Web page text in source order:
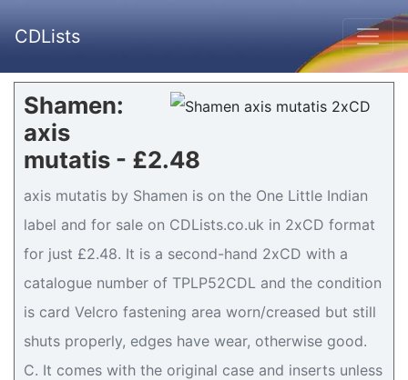
CDLists
Shamen:
axis
mutatis - £2.48
axis mutatis by Shamen is on the One Little Indian
label and for sale on CDLists.co.uk in 2xCD format
for just £2.48. It is a second-hand 2xCD with a
catalogue number of TPLP52CDL and the condition
is card Velcro fastening area worn/creased but still
shuts properly, edges have wear, otherwise good.
C. It comes with the original case and inserts unless